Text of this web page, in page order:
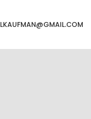
LKAUFMAN@GMAIL.COM